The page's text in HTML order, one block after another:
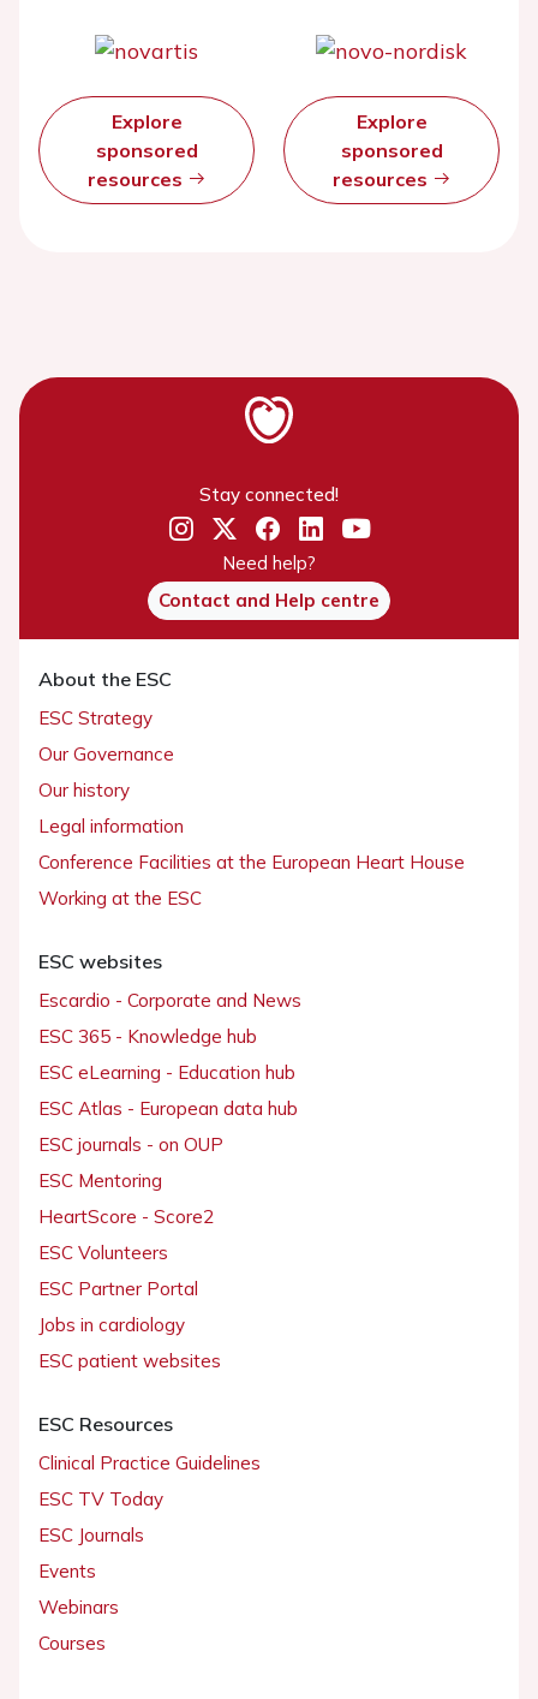
Explore
sponsored
resources
Explore
sponsored
resources
Stay connected!
Need help?
Contact and Help centre
About the ESC
ESC Strategy
Our Governance
Our history
Legal information
Conference Facilities at the European Heart House
Working at the ESC
ESC websites
Escardio - Corporate and News
ESC 365 - Knowledge hub
ESC eLearning - Education hub
ESC Atlas - European data hub
ESC journals - on OUP
ESC Mentoring
HeartScore - Score2
ESC Volunteers
ESC Partner Portal
Jobs in cardiology
ESC patient websites
ESC Resources
Clinical Practice Guidelines
ESC TV Today
ESC Journals
Events
Webinars
Courses